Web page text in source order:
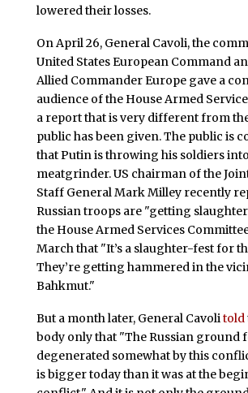
lowered their losses.
On April 26, General Cavoli, the
United States European Command
Allied Commander Europe gave a
audience of the House Armed
a report that is very different from
public has been given. The public is
that Putin is throwing his soldiers
meatgrinder. US chairman of the
Staff General Mark Milley recently
Russian troops are "getting
the House Armed Services
March that "It’s a slaughter-fest for
They’re getting hammered in the
Bahkmut."
But a month later, General Cavoli told
body only that "The Russian ground
degenerated somewhat by this
is bigger today than it was at the